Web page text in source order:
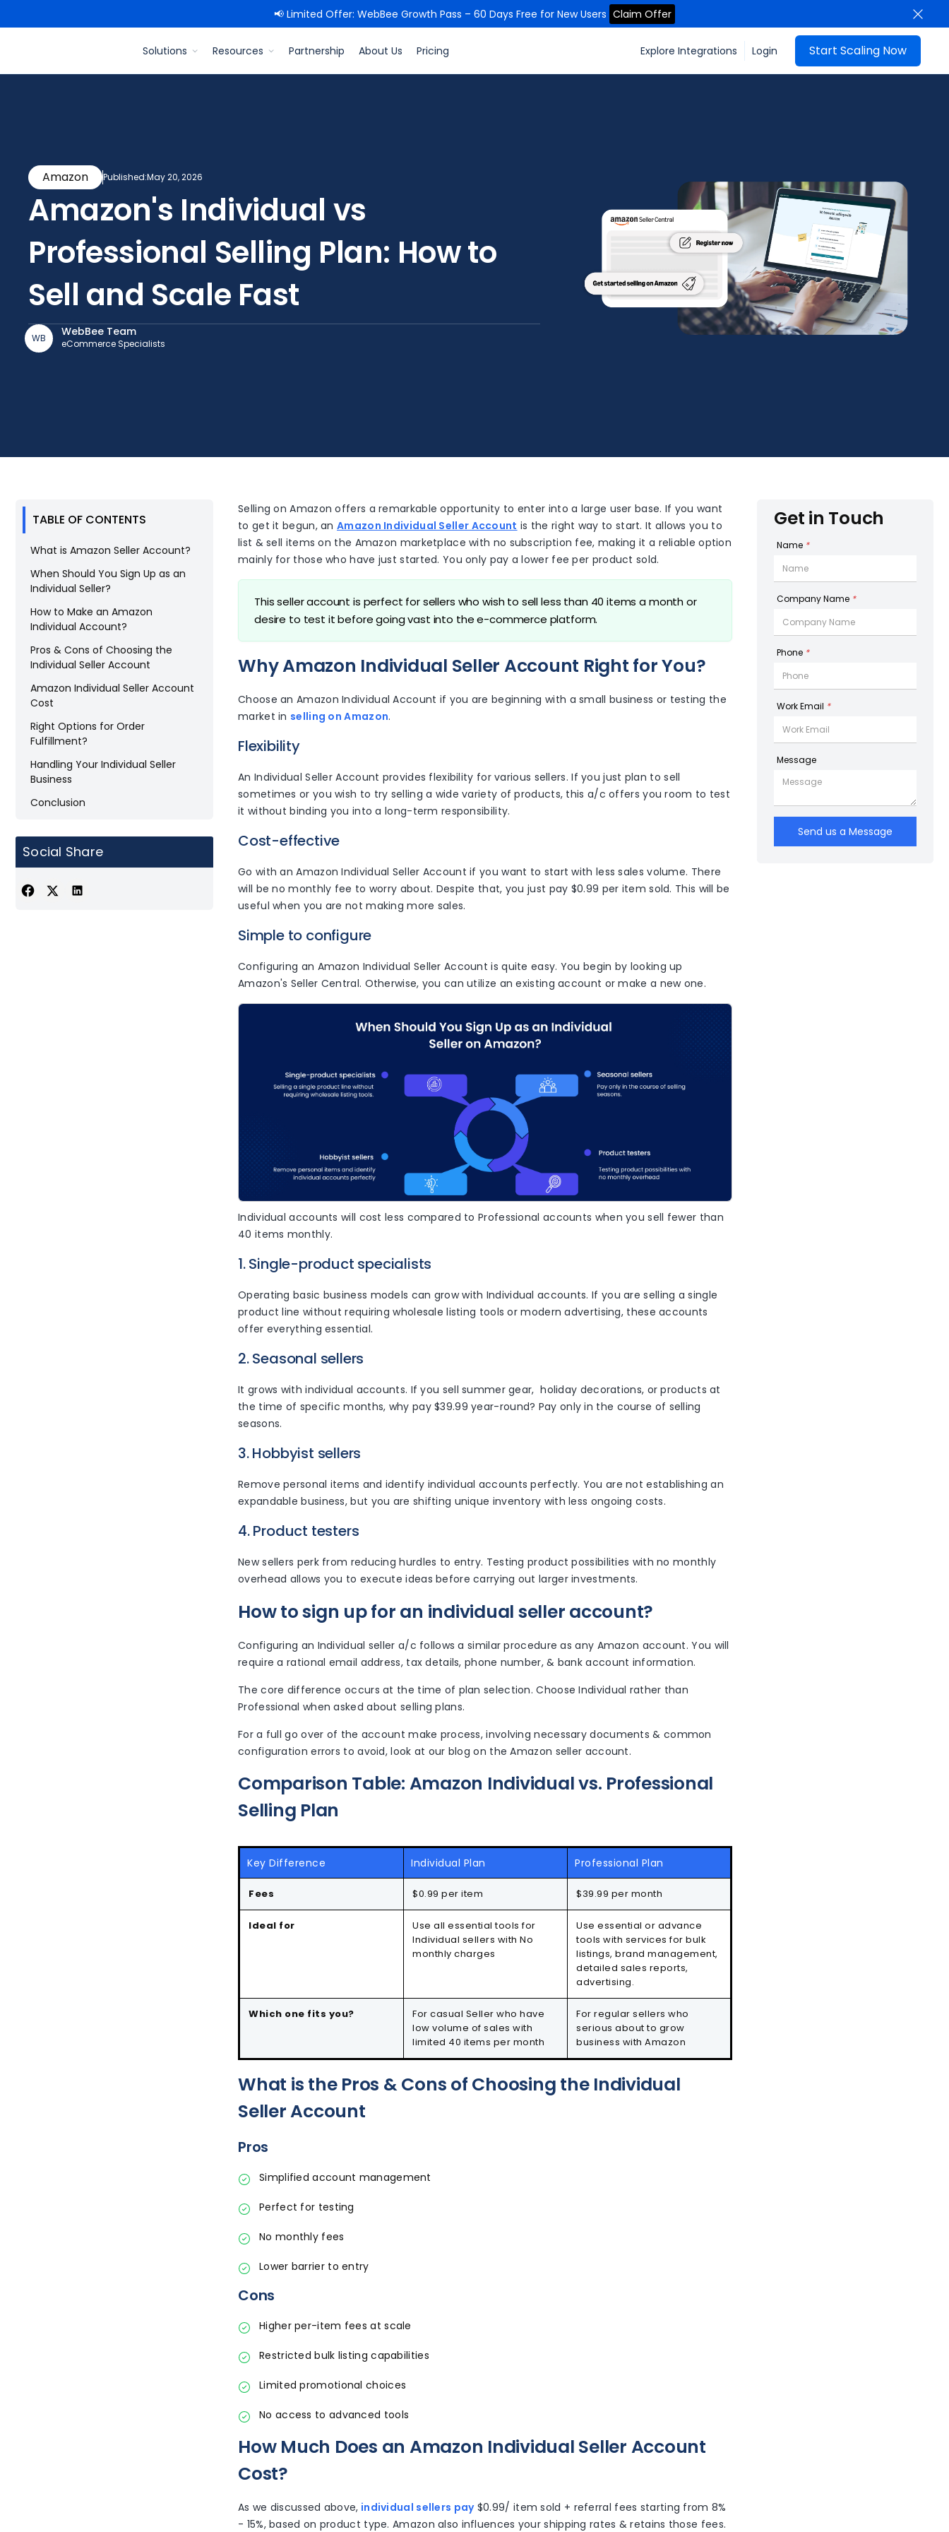
📢 Limited Offer: WebBee Growth Pass – 60 Days Free for New Users Claim Offer
Solutions Resources Partnership About Us Pricing Explore Integrations Login Start Scaling Now
Amazon Published:May 20, 2026
Amazon's Individual vs
Professional Selling Plan: How to
Sell and Scale Fast
WB WebBee Team
eCommerce Specialists
TABLE OF CONTENTS
What is Amazon Seller Account?
When Should You Sign Up as an
Individual Seller?
How to Make an Amazon
Individual Account?
Pros & Cons of Choosing the
Individual Seller Account
Amazon Individual Seller Account
Cost
Right Options for Order
Fulfillment?
Handling Your Individual Seller
Business
Conclusion
Social Share
Selling on Amazon offers a remarkable opportunity to enter into a large user base. If you want
to get it begun, anAmazon Individual Seller Account is the right way to start. It allows you to
list & sell items on the Amazon marketplace with no subscription fee, making it a reliable option
mainly for those who have just started. You only pay a lower fee per product sold.
This seller account is perfect for sellers who wish to sell less than 40 items a month or
desire to test it before going vast into the e-commerce platform.
Why Amazon Individual Seller Account Right for You?
Choose an Amazon Individual Account if you are beginning with a small business or testing the
market in selling on Amazon.
Flexibility
An Individual Seller Account provides flexibility for various sellers. If you just plan to sell
sometimes or you wish to try selling a wide variety of products, this a/c offers you room to test
it without binding you into a long-term responsibility.
Cost-effective
Go with an Amazon Individual Seller Account if you want to start with less sales volume. There
will be no monthly fee to worry about. Despite that, you just pay $0.99 per item sold. This will be
useful when you are not making more sales.
Simple to configure
Configuring an Amazon Individual Seller Account is quite easy. You begin by looking up
Amazon's Seller Central. Otherwise, you can utilize an existing account or make a new one.
Individual accounts will cost less compared to Professional accounts when you sell fewer than
40 items monthly.
1. Single-product specialists
Operating basic business models can grow with Individual accounts. If you are selling a single
product line without requiring wholesale listing tools or modern advertising, these accounts
offer everything essential.
2. Seasonal sellers
It grows with individual accounts. If you sell summer gear, holiday decorations, or products at
the time of specific months, why pay $39.99 year-round? Pay only in the course of selling
seasons.
3. Hobbyist sellers
Remove personal items and identify individual accounts perfectly. You are not establishing an
expandable business, but you are shifting unique inventory with less ongoing costs.
4. Product testers
New sellers perk from reducing hurdles to entry. Testing product possibilities with no monthly
overhead allows you to execute ideas before carrying out larger investments.
How to sign up for an individual seller account?
Configuring an Individual seller a/c follows a similar procedure as any Amazon account. You will
require a rational email address, tax details, phone number, & bank account information.
The core difference occurs at the time of plan selection. Choose Individual rather than
Professional when asked about selling plans.
For a full go over of the account make process, involving necessary documents & common
configuration errors to avoid, look at our blog on the Amazon seller account.
Comparison Table: Amazon Individual vs. Professional
Selling Plan
Key Difference Individual Plan Professional Plan
Fees $0.99 per item $39.99 per month
Ideal for
Use all essential tools for
Individual sellers with No
monthly charges
Use essential or advance
tools with services for bulk
listings, brand management,
detailed sales reports,
advertising.
Which one fits you?
For casual Seller who have
low volume of sales with
limited 40 items per month
For regular sellers who
serious about to grow
business with Amazon
What is the Pros & Cons of Choosing the Individual
Seller Account
Pros
Simplified account management
Perfect for testing
No monthly fees
Lower barrier to entry
Cons
Higher per-item fees at scale
Restricted bulk listing capabilities
Limited promotional choices
No access to advanced tools
How Much Does an Amazon Individual Seller Account
Cost?
As we discussed above, individual sellers pay$0.99/ item sold + referral fees starting from 8%
- 15%, based on product type. Amazon also influences your shipping rates & retains those fees.
Get in Touch
Name *
Company Name *
Phone *
Work Email *
Message
Send us a Message